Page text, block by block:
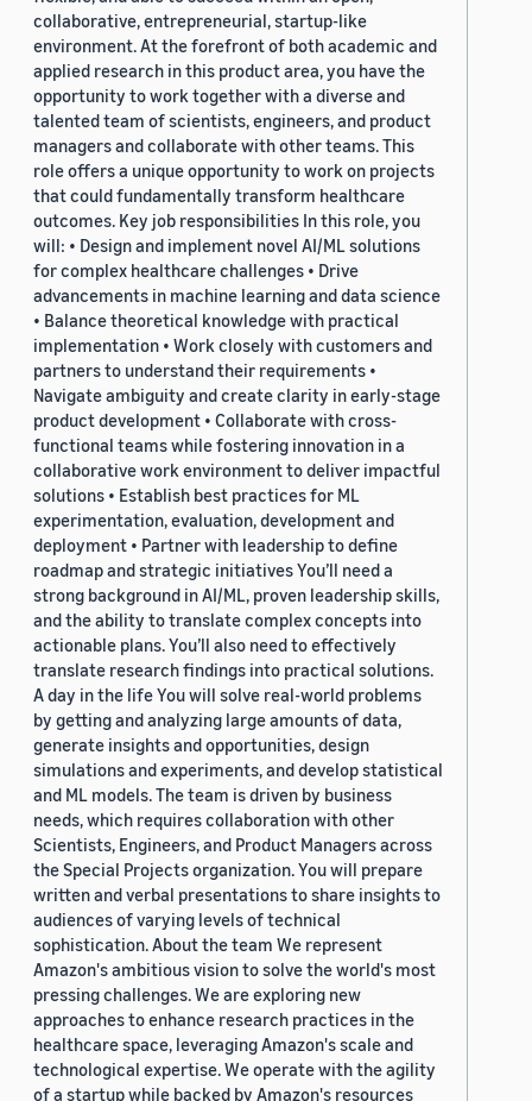
collaborative, entrepreneurial, startup-like
environment. At the forefront of both academic and
applied research in this product area, you have the
opportunity to work together with a diverse and
talented team of scientists, engineers, and product
managers and collaborate with other teams. This
role offers a unique opportunity to work on projects
that could fundamentally transform healthcare
outcomes. Key job responsibilities In this role, you
will: • Design and implement novel AI/ML solutions
for complex healthcare challenges • Drive
advancements in machine learning and data science
• Balance theoretical knowledge with practical
implementation • Work closely with customers and
partners to understand their requirements •
Navigate ambiguity and create clarity in early-stage
product development • Collaborate with cross-
functional teams while fostering innovation in a
collaborative work environment to deliver impactful
solutions • Establish best practices for ML
experimentation, evaluation, development and
deployment • Partner with leadership to define
roadmap and strategic initiatives You’ll need a
strong background in AI/ML, proven leadership skills,
and the ability to translate complex concepts into
actionable plans. You’ll also need to effectively
translate research findings into practical solutions.
A day in the life You will solve real-world problems
by getting and analyzing large amounts of data,
generate insights and opportunities, design
simulations and experiments, and develop statistical
and ML models. The team is driven by business
needs, which requires collaboration with other
Scientists, Engineers, and Product Managers across
the Special Projects organization. You will prepare
written and verbal presentations to share insights to
audiences of varying levels of technical
sophistication. About the team We represent
Amazon's ambitious vision to solve the world's most
pressing challenges. We are exploring new
approaches to enhance research practices in the
healthcare space, leveraging Amazon's scale and
technological expertise. We operate with the agility
of a startup while backed by Amazon's resources